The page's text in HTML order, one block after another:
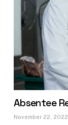
Absentee
November 22, 2022